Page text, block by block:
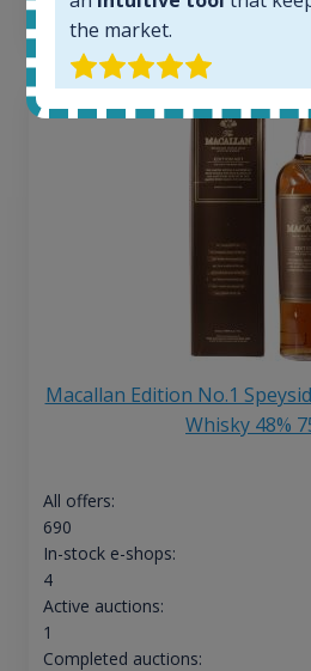
€
Macallan Edition No.1
Whisky 48%
All offers:
690
In-stock e-shops:
4
Active auctions:
1
Completed auctions:
the market.